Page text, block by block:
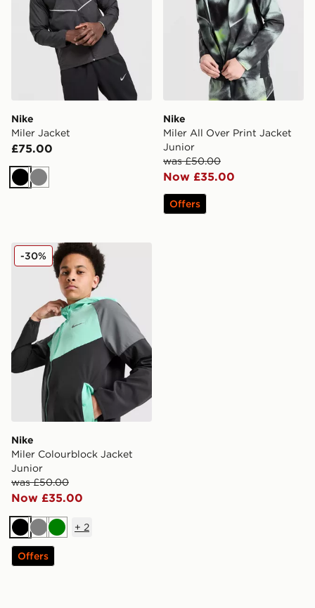
Nike
Miler Jacket
£75.00
Black
Grey
Nike
Miler All Over Print Jacket
Junior
was £50.00
Now £35.00
Offers
Nike Miler Colourblock Jacket Junior
Nike
Miler Colourblock Jacket
Junior
was £50.00
Now £35.00
-30%
BlackGreyGreen
+ 2
Offers